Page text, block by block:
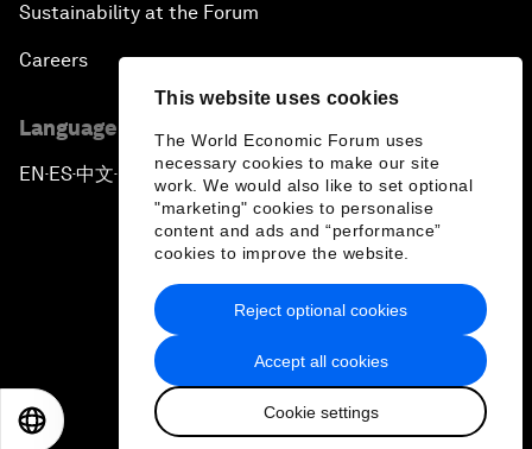
This website uses cookies
The World Economic Forum uses
necessary cookies to make our site
work. We would also like to set optional
"marketing" cookies to personalise
content and ads and “performance”
cookies to improve the website.
Accept all cookies
Cookie settings
Reject optional cookies
Sustainability at the Forum
Careers
Language editions
EN ▪ ES▪中文▪ 日本語
Privacy Policy & Terms of Service
Sitemap
2026 World Economic Forum
日本語